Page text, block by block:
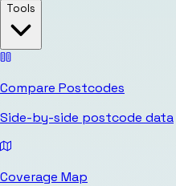
Tools
Compare Postcodes
Side-by-side postcode data
Coverage Map